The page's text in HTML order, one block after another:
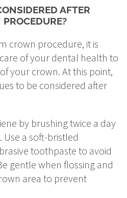
AFTER
crown procedure, it is
of your dental health to
your crown. At this point,
to be considered after
by brushing twice a day
Use a soft-bristled
toothpaste to avoid
gentle when flossing and
area to prevent